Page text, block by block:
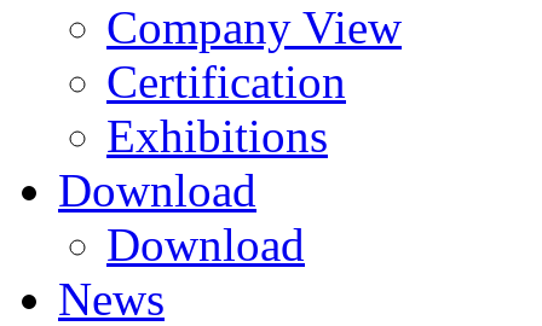
Company View
Certification
Exhibitions
Download
Download
News